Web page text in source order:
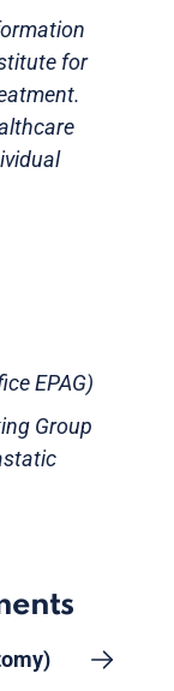
for
EPAG)
Group